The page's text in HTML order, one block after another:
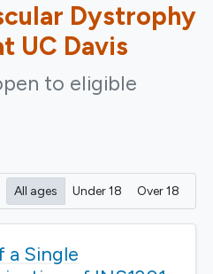
Dystrophy
UC Davis
to eligible
All ages Under 18 Over 18
a Single